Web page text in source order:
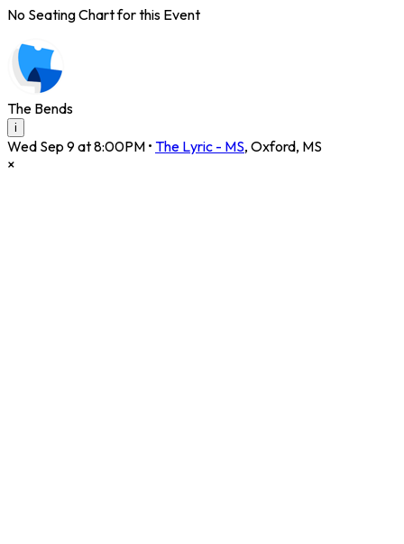
No Seating Chart for this Event
The Bends
i
Wed Sep 9 at 8:00PM • The Lyric - MS, Oxford, MS
×